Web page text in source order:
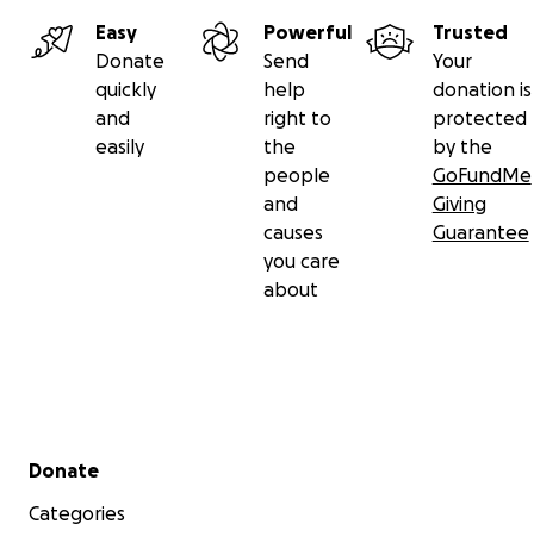
Easy
Donate
quickly
and
easily
Powerful
Send
help
right to
the
people
and
causes
you care
about
Trusted
Your
donation is
protected
by the
GoFundMe
Giving
Guarantee
Secondary menu
Donate
Categories